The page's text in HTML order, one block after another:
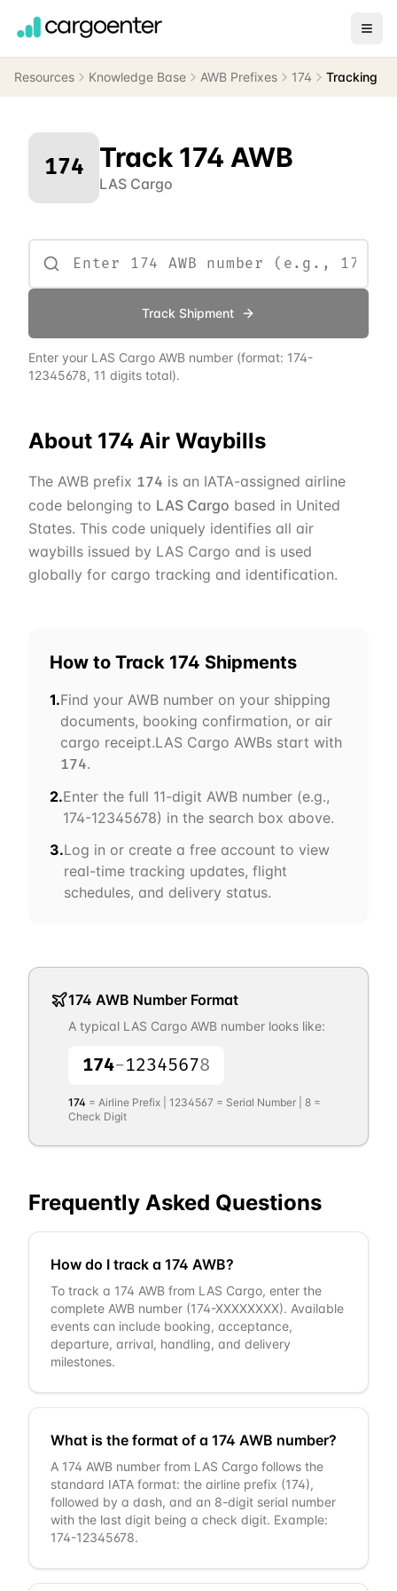
Resources Knowledge Base AWB Prefixes 174 Tracking
174 Track 174 AWB
LAS Cargo
Track Shipment
Enter your LAS Cargo AWB number (format: 174-
12345678, 11 digits total).
About 174 Air Waybills
The AWB prefix 174 is an IATA-assigned airline
code belonging to LAS Cargo based in United
States. This code uniquely identifies all air
waybills issued by LAS Cargo and is used
globally for cargo tracking and identification.
How to Track 174 Shipments
1.Find your AWB number on your shipping
documents, booking confirmation, or air
cargo receipt.LAS Cargo AWBs start with
174.
2.Enter the full 11-digit AWB number (e.g.,
174-12345678) in the search box above.
3.Log in or create a free account to view
real-time tracking updates, flight
schedules, and delivery status.
174 AWB Number Format
A typical LAS Cargo AWB number looks like:
174-12345678
174 = Airline Prefix | 1234567 = Serial Number | 8 =
Check Digit
Frequently Asked Questions
How do I track a 174 AWB?
To track a 174 AWB from LAS Cargo, enter the
complete AWB number (174-XXXXXXXX). Available
events can include booking, acceptance,
departure, arrival, handling, and delivery
milestones.
What is the format of a 174 AWB number?
A 174 AWB number from LAS Cargo follows the
standard IATA format: the airline prefix (174),
followed by a dash, and an 8-digit serial number
with the last digit being a check digit. Example:
174-12345678.